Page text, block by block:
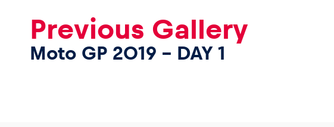
Previous Gallery
Moto GP 2019 – DAY 1